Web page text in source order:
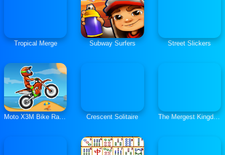
Tropical Merge Subway Surfers Street Slickers
Moto X3M Bike Race Game Crescent Solitaire The Mergest Kingdom